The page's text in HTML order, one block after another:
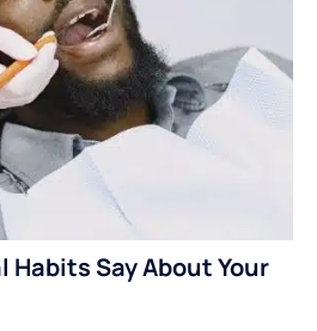
Habits Say About Your